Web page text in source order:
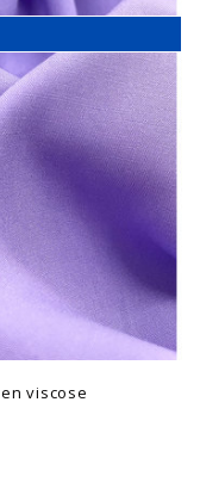
viscose